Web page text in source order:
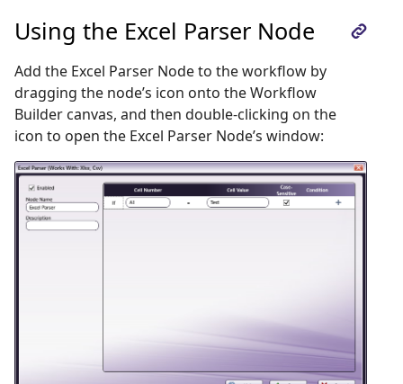
Using the Excel Parser Node
Add the Excel Parser Node to the workflow by
dragging the node’s icon onto the Workflow
Builder canvas, and then double-clicking on the
icon to open the Excel Parser Node’s window: